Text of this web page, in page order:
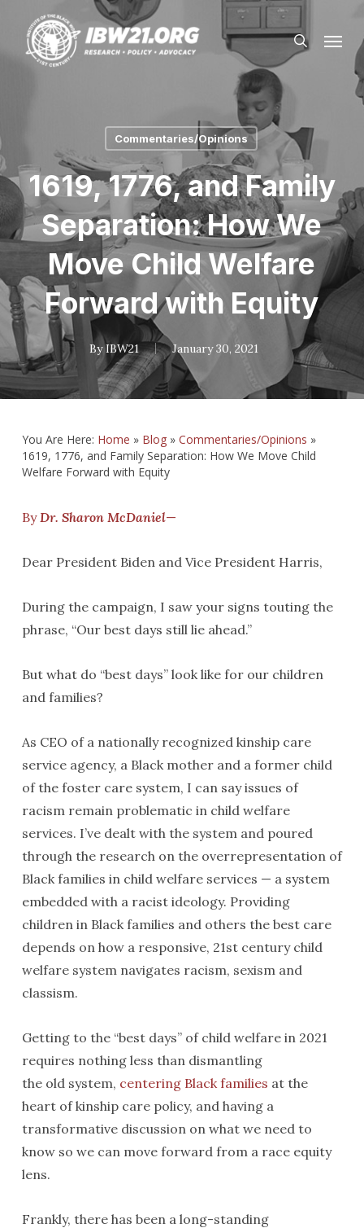
main
search
Commentaries/Opinions
1619, 1776, and Family
Separation: How We
Move Child Welfare
Forward with Equity
By IBW21 January 30, 2021
You Are Here: Home » Blog» Commentaries/Opinions »
1619, 1776, and Family Separation: How We Move Child
Welfare Forward with Equity
ByDr. Sharon McDaniel—
Dear President Biden and Vice President Harris,
During the campaign, I saw your signs touting the
phrase, “Our best days still lie ahead.”
But what do “best days” look like for our children
and families?
As CEO of a nationally recognized kinship care
service agency, a Black mother and a former child
of the foster care system, I can say issues of
racism remain problematic in child welfare
services. I’ve dealt with the system and poured
through the research on the overrepresentation of
Black families in child welfare services — a system
embedded with a racist ideology. Providing
children in Black families and others the best care
depends on how a responsive, 21st century child
welfare system navigates racism, sexism and
classism.
Getting to the “best days” of child welfare in 2021
requires nothing less than dismantling
the old system, centering Black families at the
heart of kinship care policy, and having a
transformative discussion on what we need to
know so we can move forward from a race equity
lens.
Frankly, there has been a long-standing